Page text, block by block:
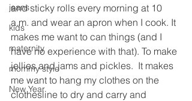
jeans
kids
maternity
mommy style
New Year
and sticky rolls every morning at 10
a.m. and wear an apron when I cook. It
makes me want to can things (and I
have no experience with that). To make
jellies and jams and pickles.  It makes
me want to hang my clothes on the
clothesline to dry and carry and